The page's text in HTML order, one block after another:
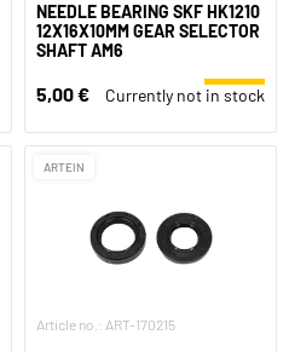
NEEDLE BEARING SKF HK1210
12X16X10MM GEAR SELECTOR
SHAFT AM6
5,00 € Currently not in stock
ARTEIN
Article no.: ART-170215